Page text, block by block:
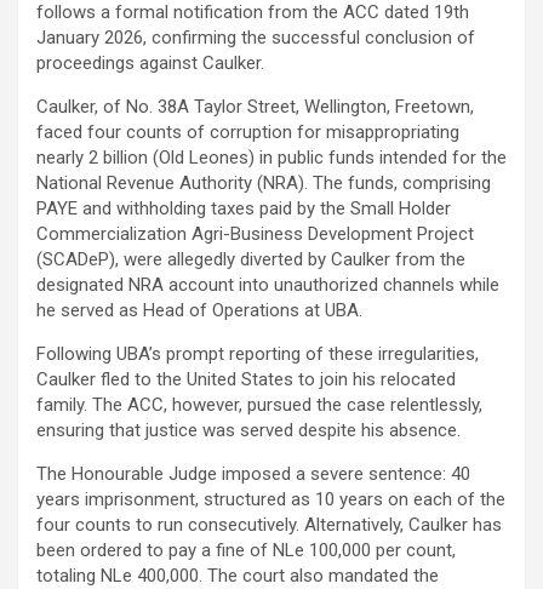
follows a formal notification from the ACC dated 19th
January 2026, confirming the successful conclusion of
proceedings against Caulker.
Caulker, of No. 38A Taylor Street, Wellington, Freetown,
faced four counts of corruption for misappropriating
nearly 2 billion (Old Leones) in public funds intended for the
National Revenue Authority (NRA). The funds, comprising
PAYE and withholding taxes paid by the Small Holder
Commercialization Agri-Business Development Project
(SCADeP), were allegedly diverted by Caulker from the
designated NRA account into unauthorized channels while
he served as Head of Operations at UBA.
Following UBA’s prompt reporting of these irregularities,
Caulker fled to the United States to join his relocated
family. The ACC, however, pursued the case relentlessly,
ensuring that justice was served despite his absence.
The Honourable Judge imposed a severe sentence: 40
years imprisonment, structured as 10 years on each of the
four counts to run consecutively. Alternatively, Caulker has
been ordered to pay a fine of NLe 100,000 per count,
totaling NLe 400,000. The court also mandated the